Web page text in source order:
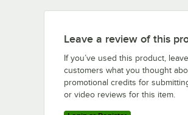
Leave a review of this
If you’ve used this product,
customers what you thought
promotional credits for
or video reviews for this item.